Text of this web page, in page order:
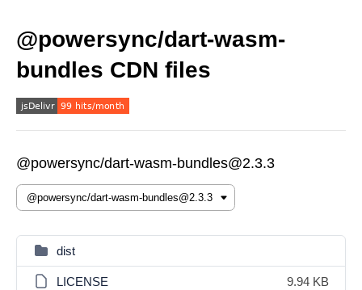
@powersync/dart-wasm-
bundles CDN files
@powersync/dart-wasm-bundles@2.3.3
dist
LICENSE 9.94 KB